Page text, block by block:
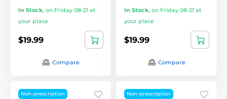
In Stock, on Friday 08-21 at
your place
$19.99
Compare
In Stock, on Friday 08-21 at
your place
$19.99
Compare
Non-prescription Non-prescription